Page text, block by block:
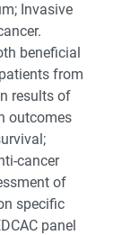
Invasive
beneficial
from
results of
outcomes
cancer
of
specific
panel